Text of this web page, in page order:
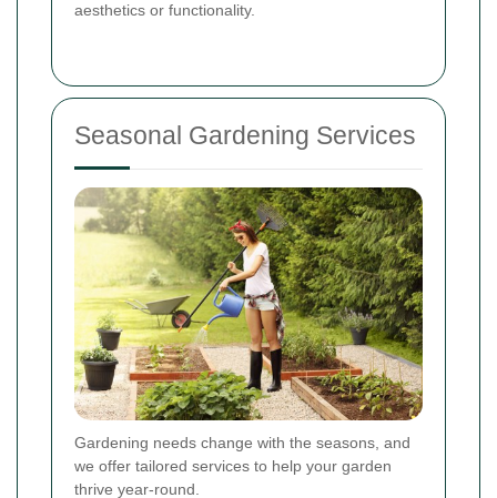
aesthetics or functionality.
Seasonal Gardening Services
Gardening needs change with the seasons, and
we offer tailored services to help your garden
thrive year-round.